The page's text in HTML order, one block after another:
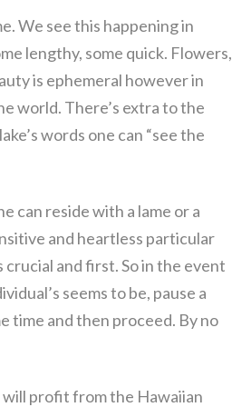
We see this happening in
lengthy, some quick. Flowers,
is ephemeral however in
world. There’s extra to the
words one can “see the
can reside with a lame or a
and heartless particular
and first. So in the event
seems to be, pause a
time and then proceed. By no
profit from the Hawaiian